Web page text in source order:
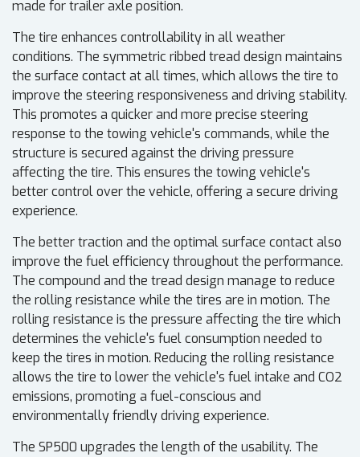
made for trailer axle position.
The tire enhances controllability in all weather
conditions. The symmetric ribbed tread design maintains
the surface contact at all times, which allows the tire to
improve the steering responsiveness and driving stability.
This promotes a quicker and more precise steering
response to the towing vehicle's commands, while the
structure is secured against the driving pressure
affecting the tire. This ensures the towing vehicle's
better control over the vehicle, offering a secure driving
experience.
The better traction and the optimal surface contact also
improve the fuel efficiency throughout the performance.
The compound and the tread design manage to reduce
the rolling resistance while the tires are in motion. The
rolling resistance is the pressure affecting the tire which
determines the vehicle's fuel consumption needed to
keep the tires in motion. Reducing the rolling resistance
allows the tire to lower the vehicle's fuel intake and CO2
emissions, promoting a fuel-conscious and
environmentally friendly driving experience.
The SP500 upgrades the length of the usability. The